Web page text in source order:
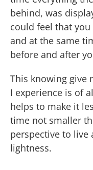
behind, was
could feel that
and at the same
before and after
This knowing give
I experience is of
helps to make it
time not smaller
perspective to live
lightness.